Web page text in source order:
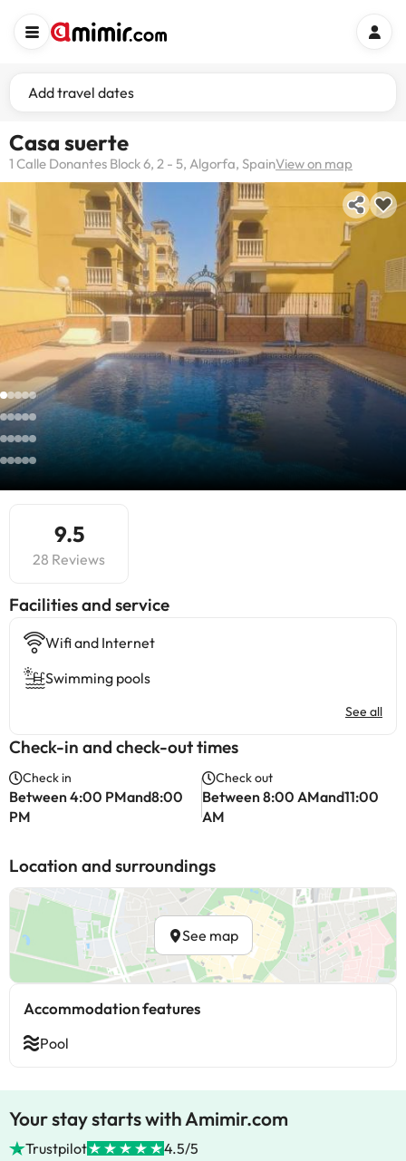
Add travel dates
Casa suerte
1 Calle Donantes Block 6, 2 - 5, Algorfa, SpainView on map
9.5
28 Reviews
​Facilities and service
Wifi and Internet
Swimming pools
See all
Check-in and check-out times
Check in
Between 4:00 PMand8:00
PM
Check out
Between 8:00 AMand11:00
AM
Location and surroundings
See map
Accommodation features
Pool
Your stay starts with Amimir.com
Trustpilot 4.5/5